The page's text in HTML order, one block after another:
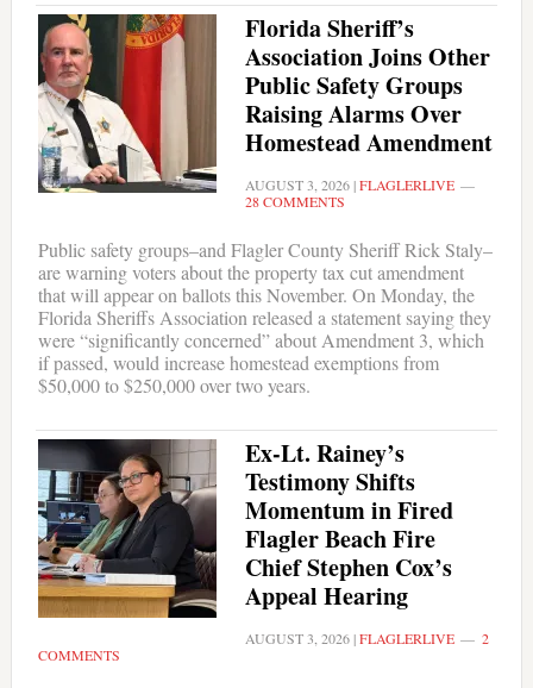
Florida Sheriff’s
Association Joins Other
Public Safety Groups
Raising Alarms Over
Homestead Amendment
AUGUST 3, 2026|FLAGLERLIVE
28 COMMENTS
Public safety groups–and Flagler County Sheriff Rick Staly–
are warning voters about the property tax cut amendment
that will appear on ballots this November. On Monday, the
Florida Sheriffs Association released a statement saying they
were “significantly concerned” about Amendment 3, which
if passed, would increase homestead exemptions from
$50,000 to $250,000 over two years.
Ex-Lt. Rainey’s
Testimony Shifts
Momentum in Fired
Flagler Beach Fire
Chief Stephen Cox’s
Appeal Hearing
AUGUST 3, 2026|FLAGLERLIVE
2
COMMENTS